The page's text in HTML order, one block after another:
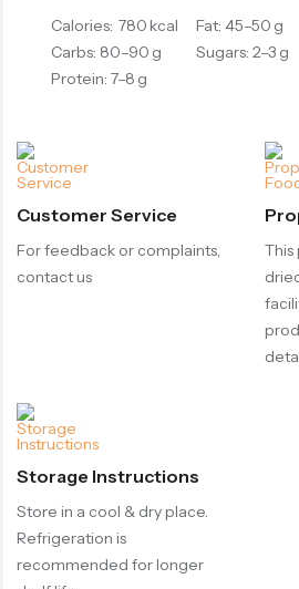
Calories: 780 kcal
Carbs: 80–90 g
Protein: 7–8 g
Fat: 45–50 g
Sugars: 2–3 g
Customer Service
For feedback or complaints,
contact us
This
Storage Instructions
Store in a cool & dry place.
Refrigeration is
recommended for longer